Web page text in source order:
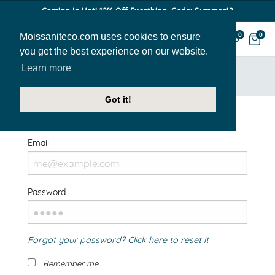
Moissaniteco.com uses cookies to ensure
you get the best experience on our website.
Learn more
Got it!
Coming In Hot! 12% Off Everthing. Code: Summer12
0 0
Welcome Back!
Email
Password
Forgot your password? Click here to reset it
Remember me